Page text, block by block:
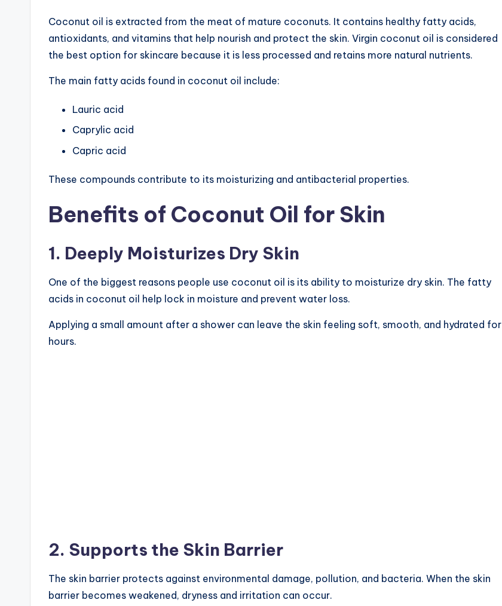
Coconut oil is extracted from the meat of mature coconuts. It contains healthy fatty acids,
antioxidants, and vitamins that help nourish and protect the skin. Virgin coconut oil is considered
the best option for skincare because it is less processed and retains more natural nutrients.
The main fatty acids found in coconut oil include:
Lauric acid
Caprylic acid
Capric acid
These compounds contribute to its moisturizing and antibacterial properties.
Benefits of Coconut Oil for Skin
1. Deeply Moisturizes Dry Skin
One of the biggest reasons people use coconut oil is its ability to moisturize dry skin. The fatty
acids in coconut oil help lock in moisture and prevent water loss.
Applying a small amount after a shower can leave the skin feeling soft, smooth, and hydrated for
hours.
2. Supports the Skin Barrier
The skin barrier protects against environmental damage, pollution, and bacteria. When the skin
barrier becomes weakened, dryness and irritation can occur.